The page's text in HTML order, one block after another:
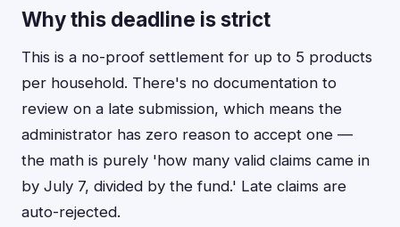
Why this deadline is strict
This is a no-proof settlement for up to 5 products
per household. There's no documentation to
review on a late submission, which means the
administrator has zero reason to accept one —
the math is purely 'how many valid claims came in
by July 7, divided by the fund.' Late claims are
auto-rejected.